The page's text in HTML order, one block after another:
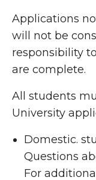
Applications
will not be
responsibility
are complete.
All students
University
Domestic.
Questions
For